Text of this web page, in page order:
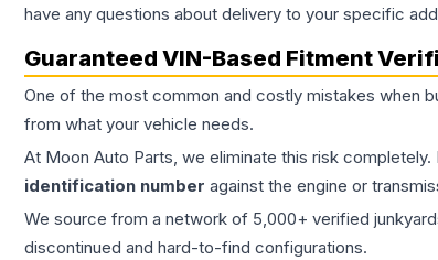
have any questions about delivery to your specific
Guaranteed VIN-Based Fitment
One of the most common and costly mistakes when
from what your vehicle needs.
At Moon Auto Parts, we eliminate this risk
identification number against the engine or
We source from a network of 5,000+ verified
discontinued and hard-to-find configurations.